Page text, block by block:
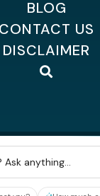
BLOG
CONTACT US
DISCLAIMER
Osteen
|
| Sitemap
Dempsey,
anything...